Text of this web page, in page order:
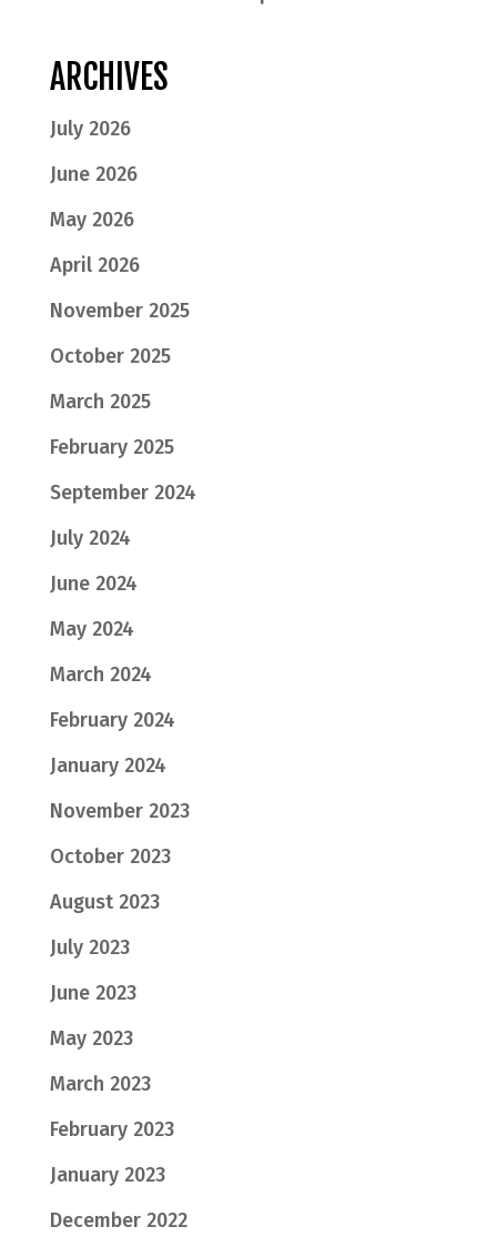
ARCHIVES
July 2026
June 2026
May 2026
April 2026
November 2025
October 2025
March 2025
February 2025
September 2024
July 2024
June 2024
May 2024
March 2024
February 2024
January 2024
November 2023
October 2023
August 2023
July 2023
June 2023
May 2023
March 2023
February 2023
January 2023
December 2022